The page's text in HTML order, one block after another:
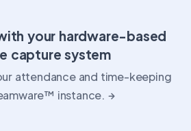
your hardware-based
capture system
attendance and time-keeping
instance.